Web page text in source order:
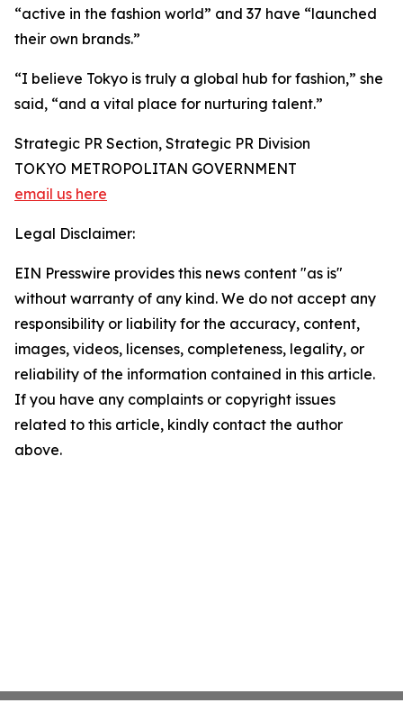
“active in the fashion world” and 37 have “launched
their own brands.”
“I believe Tokyo is truly a global hub for fashion,” she
said, “and a vital place for nurturing talent.”
Strategic PR Section, Strategic PR Division
TOKYO METROPOLITAN GOVERNMENT
email us here
Legal Disclaimer:
EIN Presswire provides this news content "as is"
without warranty of any kind. We do not accept any
responsibility or liability for the accuracy, content,
images, videos, licenses, completeness, legality, or
reliability of the information contained in this article.
If you have any complaints or copyright issues
related to this article, kindly contact the author
above.